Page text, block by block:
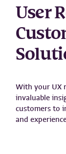
User
With your UX
invaluable
customers to
and